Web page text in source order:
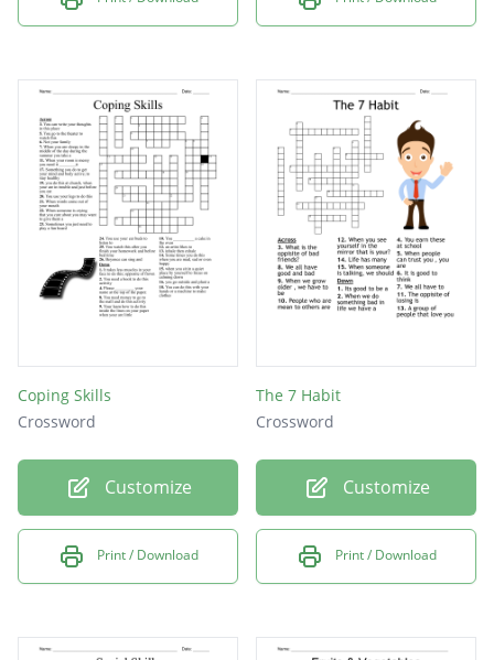
Coping Skills
Crossword
Customize
Print / Download
The 7 Habit
Crossword
Customize
Print / Download